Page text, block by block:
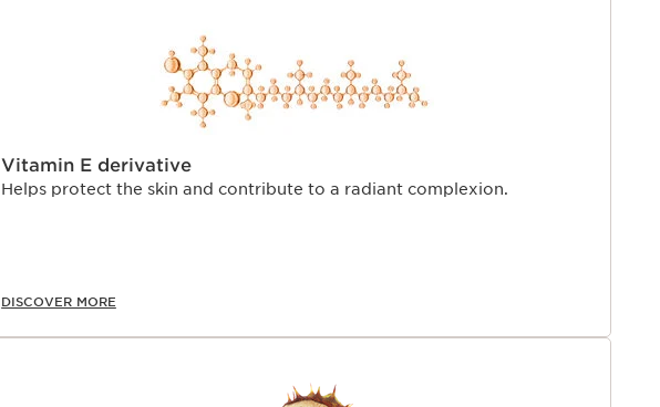
Vitamin E derivative
Helps protect the skin and contribute to a radiant complexion.
DISCOVER MORE